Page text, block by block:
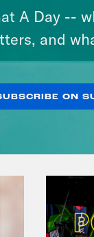
A Day --
and
ON